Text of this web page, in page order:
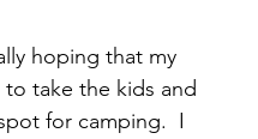
hoping that my
take the kids and
for camping.  I